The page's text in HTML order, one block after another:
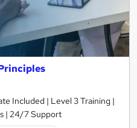
Included | Level 3 Training |
| 24/7 Support